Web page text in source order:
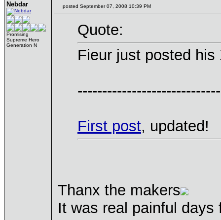
Nebdar
Promising
Supreme Hero
Generation N
posted September 07, 2008 10:39 PM
Quote:
Fieur just posted
First post, updated!
Thanx the makers
It was real painful